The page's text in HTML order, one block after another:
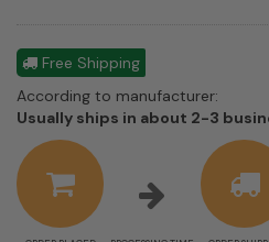
Free Shipping
According to manufacturer:
Usually ships in about 2-3